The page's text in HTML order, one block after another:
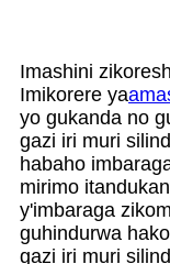
Imashini
Imikorere ya
yo gukanda no
gazi iri muri
habaho
mirimo
y'imbaraga
guhindurwa
gazi iri muri